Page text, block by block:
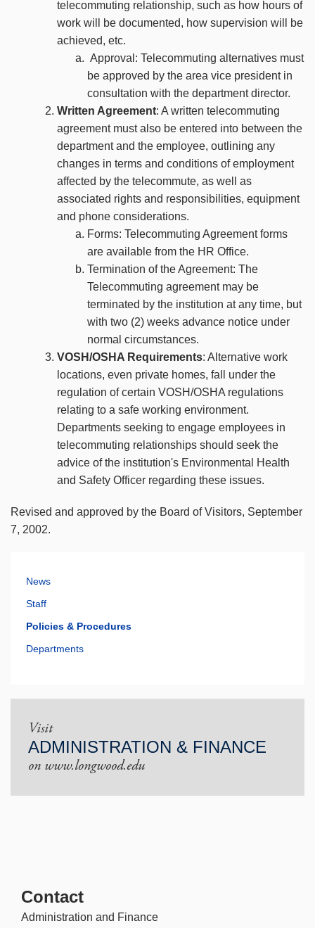
telecommuting relationship, such as how hours of
work will be documented, how supervision will be
achieved, etc.
Approval: Telecommuting alternatives must
be approved by the area vice president in
consultation with the department director.
Written Agreement: A written telecommuting
agreement must also be entered into between the
department and the employee, outlining any
changes in terms and conditions of employment
affected by the telecommute, as well as
associated rights and responsibilities, equipment
and phone considerations.
Forms: Telecommuting Agreement forms
are available from the HR Office.
Termination of the Agreement: The
Telecommuting agreement may be
terminated by the institution at any time, but
with two (2) weeks advance notice under
normal circumstances.
VOSH/OSHA Requirements: Alternative work
locations, even private homes, fall under the
regulation of certain VOSH/OSHA regulations
relating to a safe working environment.
Departments seeking to engage employees in
telecommuting relationships should seek the
advice of the institution's Environmental Health
and Safety Officer regarding these issues.
Revised and approved by the Board of Visitors, September
7, 2002.
News
Staff
Policies & Procedures
Departments
Visit
ADMINISTRATION & FINANCE
on www.longwood.edu
Contact
Administration and Finance